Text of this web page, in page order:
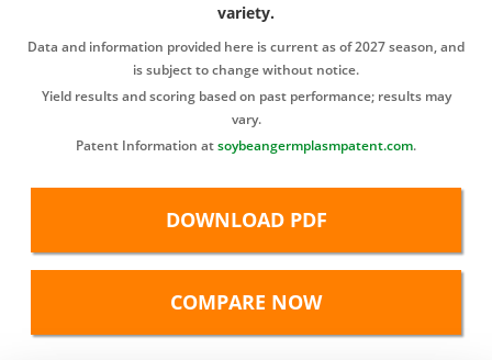
variety.
Data and information provided here is current as of 2027 season, and
is subject to change without notice.
Yield results and scoring based on past performance; results may
vary.
Patent Information atsoybeangermplasmpatent.com.
DOWNLOAD PDF